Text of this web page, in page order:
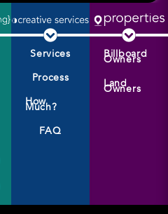
Services
Process
How
Much?
FAQ
Billboard
Owners
Land
Owners